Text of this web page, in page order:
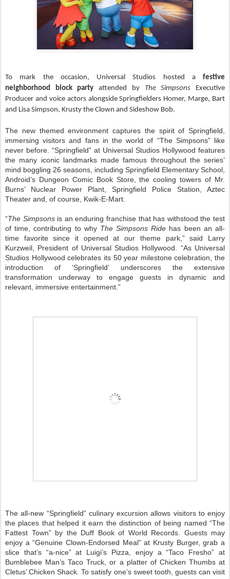
To mark the occasion, Universal Studios hosted a festive
neighborhood block partyattended by The Simpsons Executive
Producer and voice actors alongside Springfielders Homer, Marge, Bart
and Lisa Simpson, Krusty the Clown and Sideshow Bob.
The new themed environment captures the spirit of Springfield,
immersing visitors and fans in the world of “The Simpsons” like
never before. “Springfield” at Universal Studios Hollywood features
the many iconic landmarks made famous throughout the series’
mind boggling 26 seasons, including Springfield Elementary School,
Android’s Dungeon Comic Book Store, the cooling towers of Mr.
Burns’ Nuclear Power Plant, Springfield Police Station, Aztec
Theater and, of course, Kwik-E-Mart.
“The Simpsonsis an enduring franchise that has withstood the test
of time, contributing to why The Simpsons Ride has been an all-
time favorite since it opened at our theme park,” said Larry
Kurzweil, President of Universal Studios Hollywood. “As Universal
Studios Hollywood celebrates its 50 year milestone celebration, the
introduction of ‘Springfield’ underscores the extensive
transformation underway to engage guests in dynamic and
relevant, immersive entertainment.”
The all-new “Springfield” culinary excursion allows visitors to enjoy
the places that helped it earn the distinction of being named “The
Fattest Town” by the Duff Book of World Records. Guests may
enjoy a “Genuine Clown-Endorsed Meal” at Krusty Burger, grab a
slice that’s “a-nice” at Luigi’s Pizza, enjoy a “Taco Fresho” at
Bumblebee Man’s Taco Truck, or a platter of Chicken Thumbs at
Cletus’ Chicken Shack. To satisfy one’s sweet tooth, guests can visit